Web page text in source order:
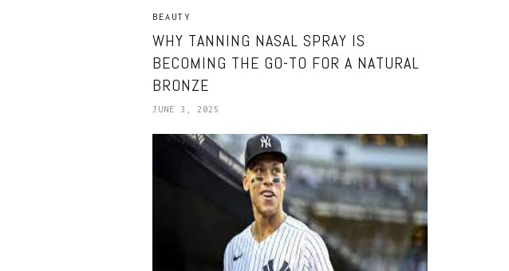
BEAUTY
WHY TANNING NASAL SPRAY IS
BECOMING THE GO-TO FOR A NATURAL
BRONZE
JUNE 3, 2025